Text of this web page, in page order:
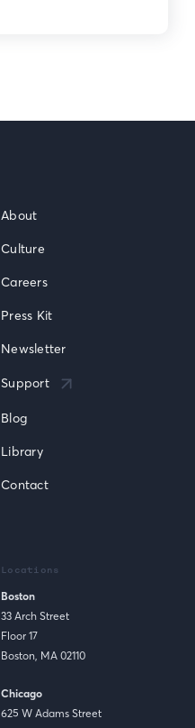
About
Culture
Careers
Press Kit
Newsletter
Support
Blog
Library
Contact
Locations
Boston
33 Arch Street
Floor 17
Boston, MA 02110
Chicago
625 W Adams Street